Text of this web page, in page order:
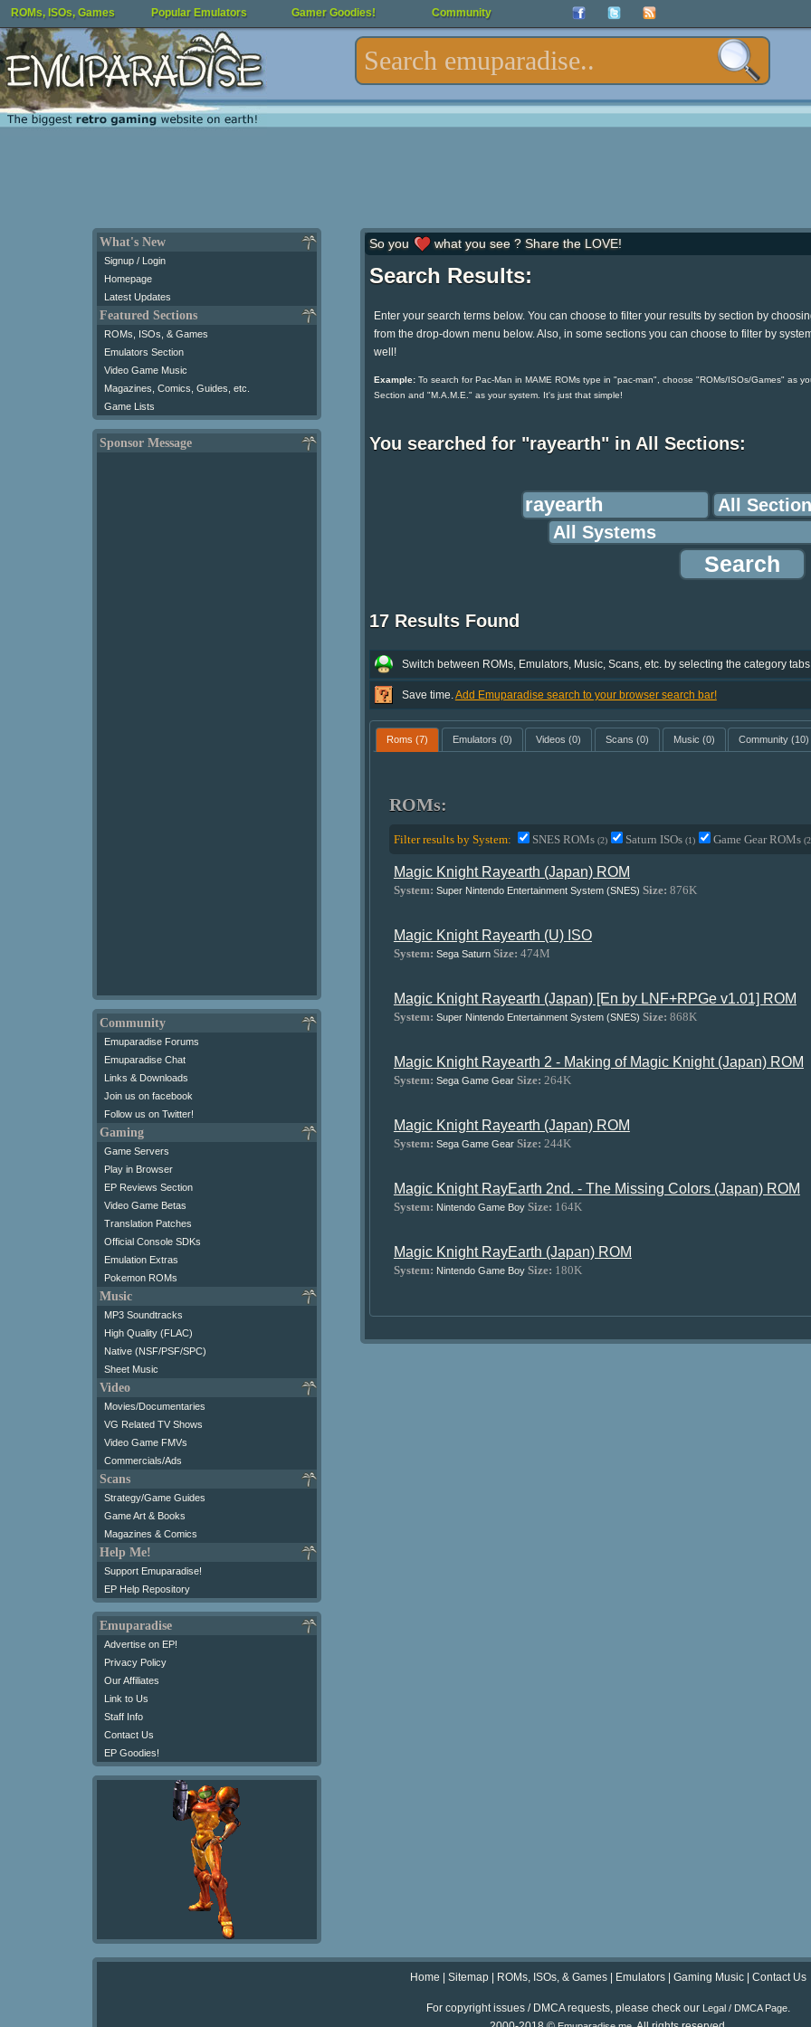
ROMs, ISOs, Games Popular Emulators Gamer Goodies! Community
What's New
Signup / Login
Homepage
Latest Updates
Featured Sections
ROMs, ISOs, & Games
Emulators Section
Video Game Music
Magazines, Comics, Guides, etc.
Game Lists
Sponsor Message
Community
Emuparadise Forums
Emuparadise Chat
Links & Downloads
Join us on facebook
Follow us on Twitter!
Gaming
Game Servers
Play in Browser
EP Reviews Section
Video Game Betas
Translation Patches
Official Console SDKs
Emulation Extras
Pokemon ROMs
Music
MP3 Soundtracks
High Quality (FLAC)
Native (NSF/PSF/SPC)
Sheet Music
Video
Movies/Documentaries
VG Related TV Shows
Video Game FMVs
Commercials/Ads
Scans
Strategy/Game Guides
Game Art & Books
Magazines & Comics
Help Me!
Support Emuparadise!
EP Help Repository
Emuparadise
Advertise on EP!
Privacy Policy
Our Affiliates
Link to Us
Staff Info
Contact Us
EP Goodies!
So you what you see ? Share the LOVE!
Search Results:
Enter your search terms below. You can choose to filter your results by section by
from the drop-down menu below. Also, in some sections you can choose to filter by
well!
Example:To search for Pac-Man in MAME ROMs type in "pac-man", choose "ROMs/ISOs/Games" as
Section and "M.A.M.E." as your system. It's just that simple!
You searched for "rayearth" in All Sections:
17 Results Found
Switch between ROMs, Emulators, Music, Scans, etc. by selecting the category
Save time. Add Emuparadise search to your browser search bar!
Roms (7) Emulators (0) Videos (0) Scans (0) Music (0) Community (10)
ROMs:
Filter results by System: SNES ROMs (2) Saturn ISOs (1) Game Gear ROMs
Magic Knight Rayearth (Japan) ROM
System: Super Nintendo Entertainment System (SNES) Size: 876K
Magic Knight Rayearth (U) ISO
System: Sega Saturn Size: 474M
Magic Knight Rayearth (Japan) [En by LNF+RPGe v1.01] ROM
System: Super Nintendo Entertainment System (SNES) Size: 868K
Magic Knight Rayearth 2 - Making of Magic Knight (Japan) ROM
System: Sega Game Gear Size: 264K
Magic Knight Rayearth (Japan) ROM
System: Sega Game Gear Size: 244K
Magic Knight RayEarth 2nd. - The Missing Colors (Japan) ROM
System: Nintendo Game Boy Size: 164K
Magic Knight RayEarth (Japan) ROM
System: Nintendo Game Boy Size: 180K
Home Sitemap ROMs, ISOs, & Games Emulators Gaming Music Contact Us
For copyright issues / DMCA requests, please check our Legal / DMCA Page.